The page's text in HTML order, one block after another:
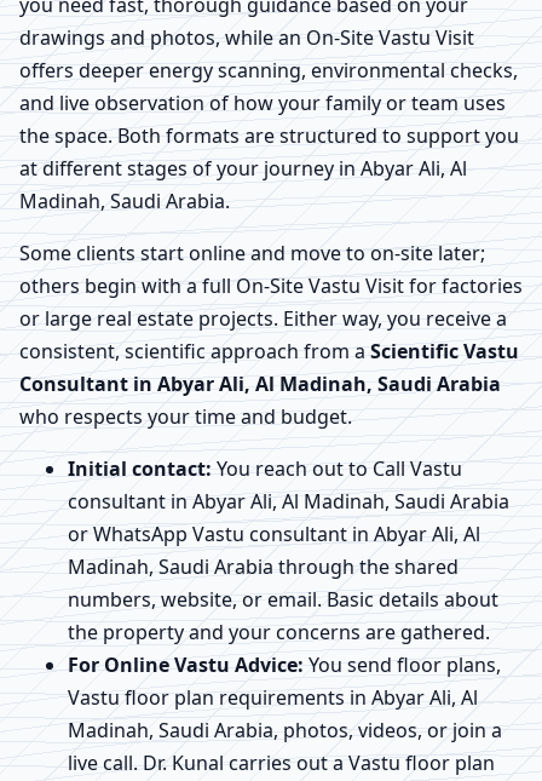
drawings and photos, while an On-Site Vastu Visit
offers deeper energy scanning, environmental checks,
and live observation of how your family or team uses
the space. Both formats are structured to support you
at different stages of your journey in Abyar Ali, Al
Madinah, Saudi Arabia.
Some clients start online and move to on-site later;
others begin with a full On-Site Vastu Visit for factories
or large real estate projects. Either way, you receive a
consistent, scientific approach from a Scientific Vastu
Consultant in Abyar Ali, Al Madinah, Saudi Arabia
who respects your time and budget.
Initial contact: You reach out to Call Vastu
consultant in Abyar Ali, Al Madinah, Saudi Arabia
or WhatsApp Vastu consultant in Abyar Ali, Al
Madinah, Saudi Arabia through the shared
numbers, website, or email. Basic details about
the property and your concerns are gathered.
For Online Vastu Advice: You send floor plans,
Vastu floor plan requirements in Abyar Ali, Al
Madinah, Saudi Arabia, photos, videos, or join a
live call. Dr. Kunal carries out a Vastu floor plan